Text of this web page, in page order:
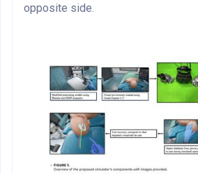
opposite side.